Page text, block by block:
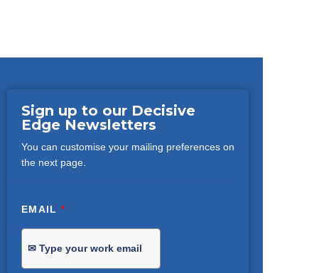
Sign up to our Decisive
Edge Newsletters
You can customise your mailing preferences on
the next page.
EMAIL*